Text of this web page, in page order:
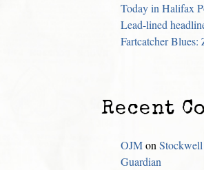
Today in Halifax
Lead-lined
Fartcatcher Blues:
Recent
OJMon
Guardian